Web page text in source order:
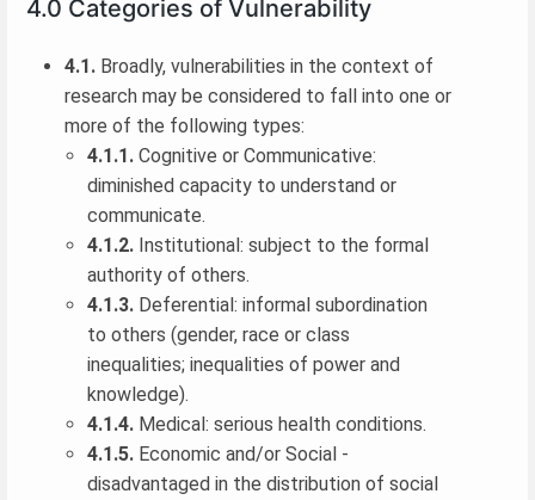
4.0 Categories of Vulnerability
4.1. Broadly, vulnerabilities in the context of
research may be considered to fall into one or
more of the following types:
4.1.1. Cognitive or Communicative:
diminished capacity to understand or
communicate.
4.1.2. Institutional: subject to the formal
authority of others.
4.1.3. Deferential: informal subordination
to others (gender, race or class
inequalities; inequalities of power and
knowledge).
4.1.4. Medical: serious health conditions.
4.1.5. Economic and/or Social -
disadvantaged in the distribution of social